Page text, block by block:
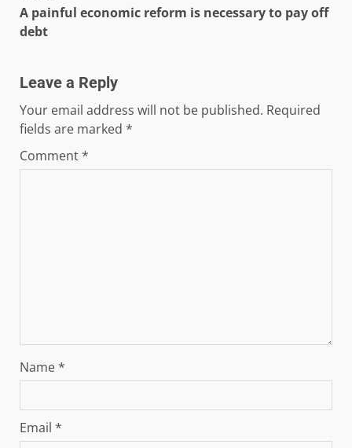
A painful economic reform is necessary to pay off
debt
Leave a Reply
Your email address will not be published. Required
fields are marked *
Comment*
Name*
Email *